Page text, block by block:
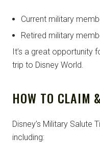
Current military
Retired military
It’s a great opportunity
trip to Disney World.
HOW TO CLAIM
Disney’s Military Salute
including: